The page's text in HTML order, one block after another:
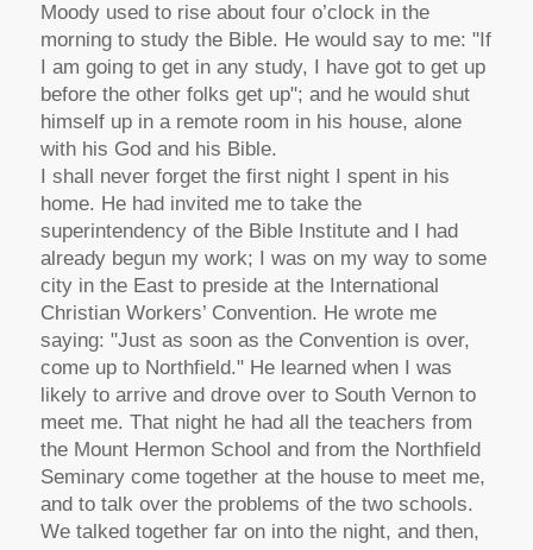
Moody used to rise about four o’clock in the
morning to study the Bible. He would say to me: "If
I am going to get in any study, I have got to get up
before the other folks get up"; and he would shut
himself up in a remote room in his house, alone
with his God and his Bible.
I shall never forget the first night I spent in his
home. He had invited me to take the
superintendency of the Bible Institute and I had
already begun my work; I was on my way to some
city in the East to preside at the International
Christian Workers’ Convention. He wrote me
saying: "Just as soon as the Convention is over,
come up to Northfield." He learned when I was
likely to arrive and drove over to South Vernon to
meet me. That night he had all the teachers from
the Mount Hermon School and from the Northfield
Seminary come together at the house to meet me,
and to talk over the problems of the two schools.
We talked together far on into the night, and then,